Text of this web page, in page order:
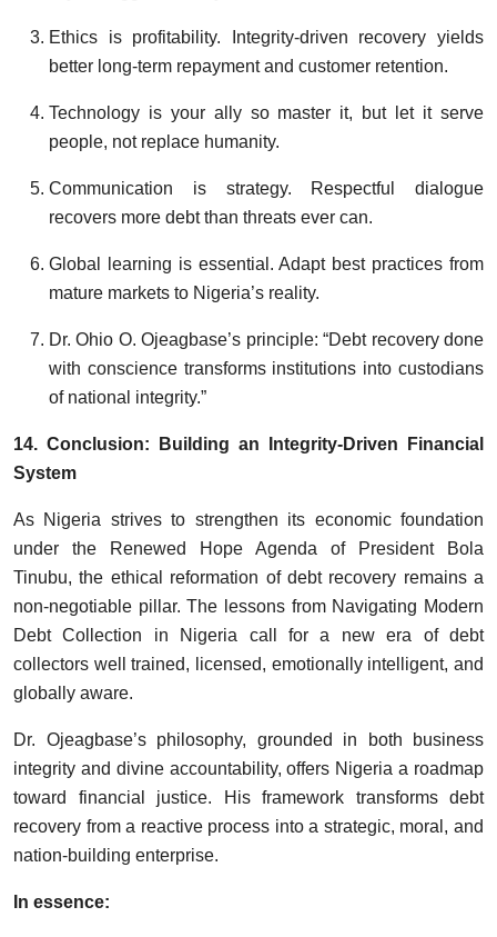
Ethics is profitability. Integrity-driven recovery yields
better long-term repayment and customer retention.
Technology is your ally so master it, but let it serve
people, not replace humanity.
Communication is strategy. Respectful dialogue
recovers more debt than threats ever can.
Global learning is essential. Adapt best practices from
mature markets to Nigeria’s reality.
Dr. Ohio O. Ojeagbase’s principle: “Debt recovery done
with conscience transforms institutions into custodians
of national integrity.”
14. Conclusion: Building an Integrity-Driven Financial
System
As Nigeria strives to strengthen its economic foundation
under the Renewed Hope Agenda of President Bola
Tinubu, the ethical reformation of debt recovery remains a
non-negotiable pillar. The lessons from Navigating Modern
Debt Collection in Nigeria call for a new era of debt
collectors well trained, licensed, emotionally intelligent, and
globally aware.
Dr. Ojeagbase’s philosophy, grounded in both business
integrity and divine accountability, offers Nigeria a roadmap
toward financial justice. His framework transforms debt
recovery from a reactive process into a strategic, moral, and
nation-building enterprise.
In essence: